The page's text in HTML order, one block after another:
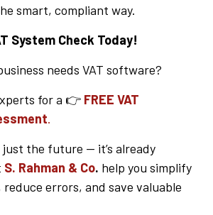
smart, compliant way.
System Check Today!
needs VAT software?
for a 👉 FREE VAT
.
just the future — it’s already
S. Rahman & Co. help you simplify
errors, and save valuable